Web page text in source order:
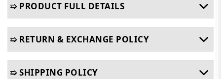
➯ PRODUCT FULL DETAILS
➯ RETURN & EXCHANGE POLICY
➯ SHIPPING POLICY